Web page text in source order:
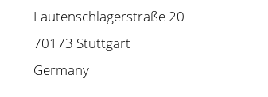
Lautenschlagerstraße 20
70173 Stuttgart
Germany